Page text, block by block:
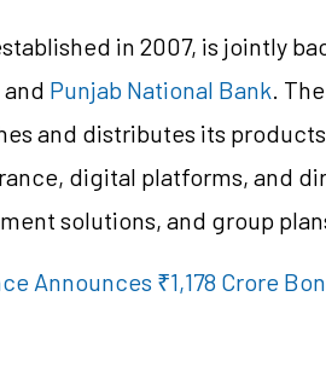
in 2007, is jointly
and Punjab National Bank.
and distributes its
digital platforms, and
solutions, and group
Announces ₹1,178 Crore